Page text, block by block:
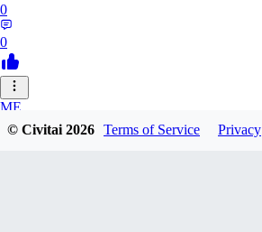
0
0
ME
megaprot1685
© Civitai2026 Terms of Service Privacy